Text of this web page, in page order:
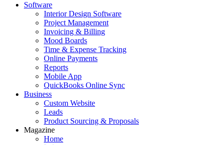
Software
Interior Design Software
Project Management
Invoicing & Billing
Mood Boards
Time & Expense Tracking
Online Payments
Reports
Mobile App
QuickBooks Online Sync
Business
Custom Website
Leads
Product Sourcing & Proposals
Magazine
Home